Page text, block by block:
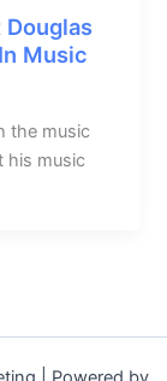
Douglas
Music
the music
his music